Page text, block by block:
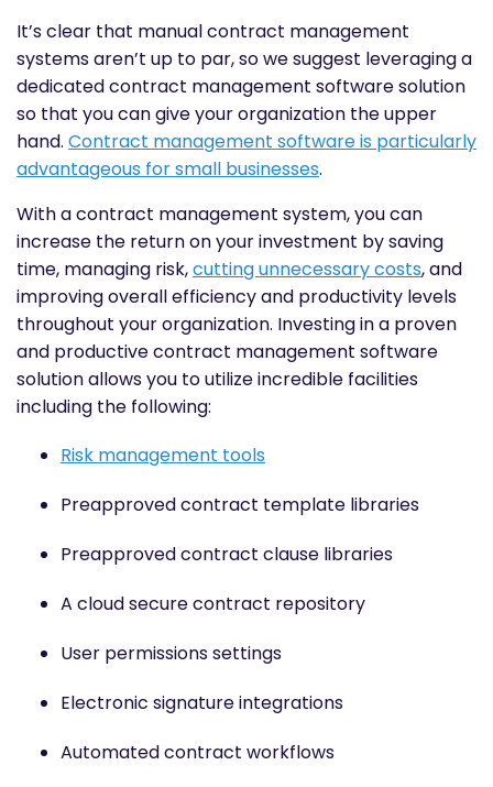
It’s clear that manual contract management
systems aren’t up to par, so we suggest leveraging a
dedicated contract management software solution
so that you can give your organization the upper
hand. Contract management software is particularly
advantageous for small businesses.
With a contract management system, you can
increase the return on your investment by saving
time, managing risk,cutting unnecessary costs, and
improving overall efficiency and productivity levels
throughout your organization. Investing in a proven
and productive contract management software
solution allows you to utilize incredible facilities
including the following:
Risk management tools
Preapproved contract template libraries
Preapproved contract clause libraries
A cloud secure contract repository
User permissions settings
Electronic signature integrations
Automated contract workflows